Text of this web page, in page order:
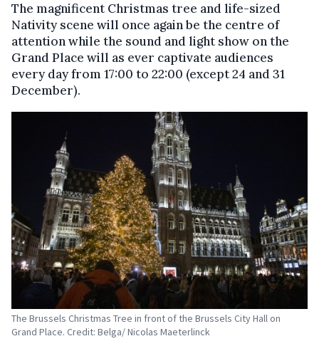
The magnificent Christmas tree and life-sized
Nativity scene will once again be the centre of
attention while the sound and light show on the
Grand Place will as ever captivate audiences
every day from 17:00 to 22:00 (except 24 and 31
December).
The Brussels Christmas Tree in front of the Brussels City Hall on
Grand Place. Credit: Belga/ Nicolas Maeterlinck